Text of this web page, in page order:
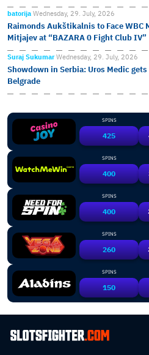
batorija Wednesday, 29. July, 2026
Raimonds Aukštikalnis to Face WBC
Mitjajev at “BAZARA 0 Fight Club IV”
Suraj SukumarWednesday, 29. July, 2026
Showdown in Serbia: Uros Medic
Belgrade
SPINS
425
SPINS
400
SPINS
400
SPINS
260
SPINS
150